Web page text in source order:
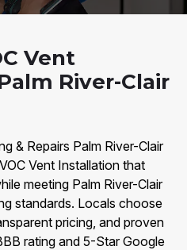
Vent
River-Clair
& Repairs Palm River-Clair
Vent Installation that
meeting Palm River-Clair
standards. Locals choose
pricing, and proven
rating and 5-Star Google